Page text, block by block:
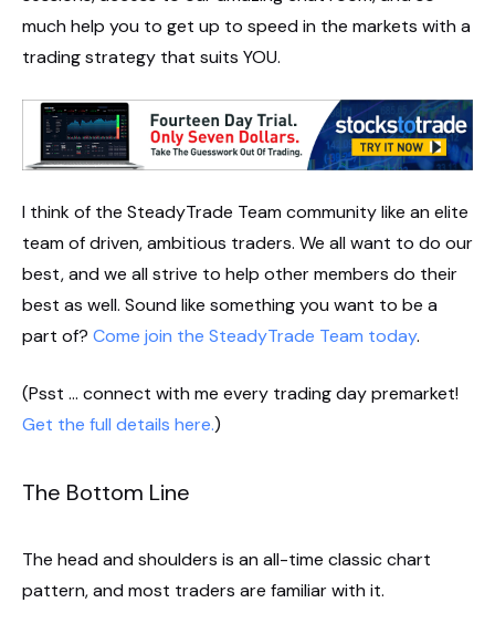
much help you to get up to speed in the markets with a
trading strategy that suits YOU.
I think of the SteadyTrade Team community like an elite
team of driven, ambitious traders. We all want to do our
best, and we all strive to help other members do their
best as well. Sound like something you want to be a
part of? Come join the SteadyTrade Team today.
(Psst … connect with me every trading day premarket!
Get the full details here.)
The Bottom Line
The head and shoulders is an all-time classic chart
pattern, and most traders are familiar with it.